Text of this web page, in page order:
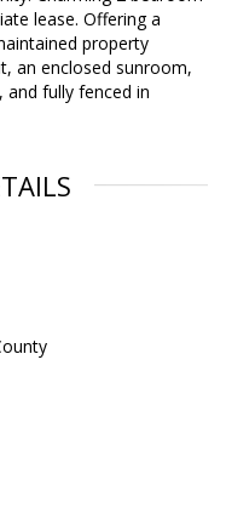
lease. Offering a
property
an enclosed sunroom,
fully fenced in